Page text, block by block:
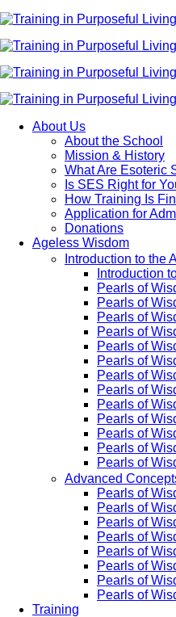
About Us
About the School
Mission & History
What Are Esoteric
Is SES Right for
How Training Is
Application for
Donations
Ageless Wisdom
Introduction to the
Introduction
Pearls of
Pearls of
Pearls of
Pearls of
Pearls of
Pearls of
Pearls of
Pearls of
Pearls of
Pearls of
Pearls of
Pearls of
Pearls of
Advanced
Pearls of
Pearls of
Pearls of
Pearls of
Pearls of
Pearls of
Pearls of
Pearls of
Training